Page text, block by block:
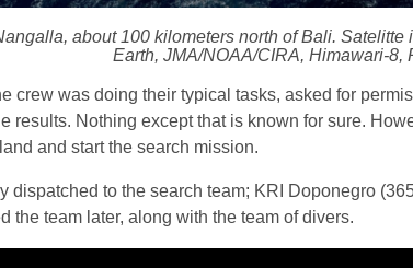
about 100 kilometers north of Bali.
Earth, JMA/NOAA/CIRA, Himawari-8,
crew was doing their typical tasks, asked for
results. Nothing except that is known for sure.
and start the search mission.
dispatched to the search team; KRI Doponegro
the team later, along with the team of divers.